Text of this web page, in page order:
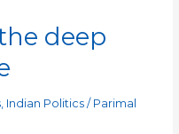
deep
, Indian Politics/ Parimal